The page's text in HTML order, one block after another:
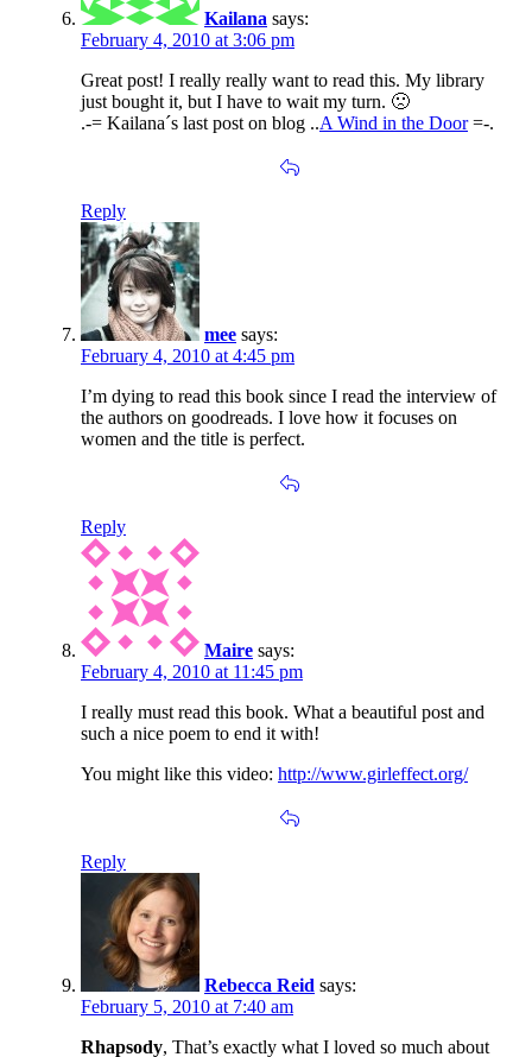
Kailana says:
February 4, 2010 at 3:06 pm
Great post! I really really want to read this. My library
just bought it, but I have to wait my turn. 🙁
.-= Kailana´s last post on blog ..A Wind in the Door=-.
Reply
mee says:
February 4, 2010 at 4:45 pm
I’m dying to read this book since I read the interview of
the authors on goodreads. I love how it focuses on
women and the title is perfect.
Reply
Maire says:
February 4, 2010 at 11:45 pm
I really must read this book. What a beautiful post and
such a nice poem to end it with!
You might like this video: http://www.girleffect.org/
Reply
Rebecca Reid says:
February 5, 2010 at 7:40 am
Rhapsody, That’s exactly what I loved so much about